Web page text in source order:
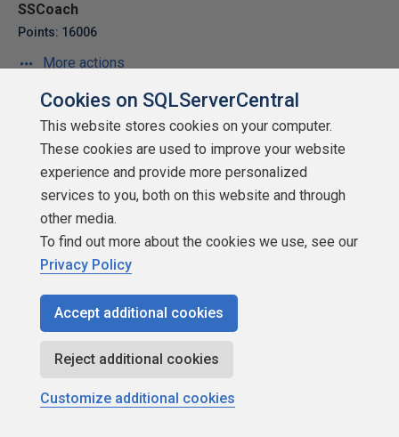
SSCoach
Points: 16006
More actions
January 6, 2018 at 8:26 am
Jeff Moden - Friday, January 5, 2018 9:39 PM
chrisn-585491 - Friday, January 5, 2018 8:35 PM
Jeff Moden - Friday, January 5, 2018 7:11 PM
I wasn't aware of the older quality problems that you
speak of because I have mostly divorced myself of the
more rare and insignificant problems prior to those, one of
the things that you used to be able to count on (regardless
Cookies on SQLServerCentral
This website stores cookies on your computer.
These cookies are used to improve your website
experience and provide more personalized
services to you, both on this website and through
other media.
To find out more about the cookies we use, see our
Privacy Policy
Accept additional cookies
Reject additional cookies
Customize additional cookies